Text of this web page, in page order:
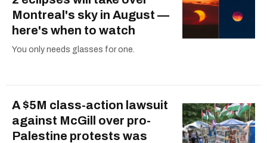
Montreal's sky in August —
here's when to watch
You only needs glasses for one.
A $5M class-action lawsuit
against McGill over pro-
Palestine protests was